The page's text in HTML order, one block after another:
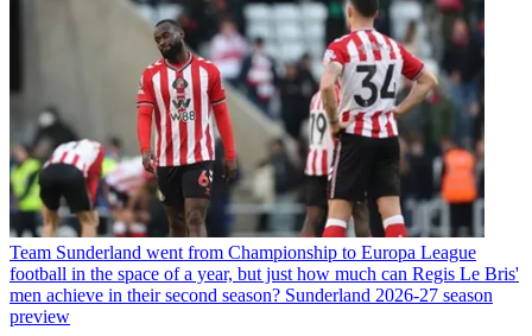
Team Sunderland went from Championship to Europa League
football in the space of a year, but just how much can Regis Le Bris'
men achieve in their second season? Sunderland 2026-27 season
preview